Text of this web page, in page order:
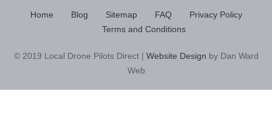
Home Blog Sitemap FAQ
Privacy Policy
Terms and Conditions
© 2019 Local Drone Pilots Direct | Website Design by Dan Ward
Web